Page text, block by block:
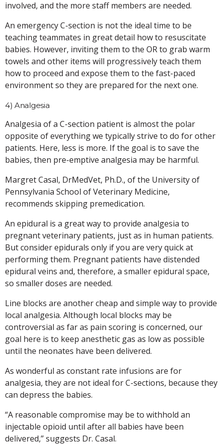
involved, and the more staff members are needed.
An emergency C-section is not the ideal time to be
teaching teammates in great detail how to resuscitate
babies. However, inviting them to the OR to grab warm
towels and other items will progressively teach them
how to proceed and expose them to the fast-paced
environment so they are prepared for the next one.
4) Analgesia
Analgesia of a C-section patient is almost the polar
opposite of everything we typically strive to do for other
patients. Here, less is more. If the goal is to save the
babies, then pre-emptive analgesia may be harmful.
Margret Casal, DrMedVet, Ph.D., of the University of
Pennsylvania School of Veterinary Medicine,
recommends skipping premedication.
An epidural is a great way to provide analgesia to
pregnant veterinary patients, just as in human patients.
But consider epidurals only if you are very quick at
performing them. Pregnant patients have distended
epidural veins and, therefore, a smaller epidural space,
so smaller doses are needed.
Line blocks are another cheap and simple way to provide
local analgesia. Although local blocks may be
controversial as far as pain scoring is concerned, our
goal here is to keep anesthetic gas as low as possible
until the neonates have been delivered.
As wonderful as constant rate infusions are for
analgesia, they are not ideal for C-sections, because they
can depress the babies.
“A reasonable compromise may be to withhold an
injectable opioid until after all babies have been
delivered,” suggests Dr. Casal.